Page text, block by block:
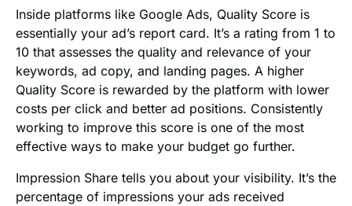
Inside platforms like Google Ads, Quality Score is
essentially your ad’s report card. It’s a rating from 1 to
10 that assesses the quality and relevance of your
keywords, ad copy, and landing pages. A higher
Quality Score is rewarded by the platform with lower
costs per click and better ad positions. Consistently
working to improve this score is one of the most
effective ways to make your budget go further.
Impression Share tells you about your visibility. It’s the
percentage of impressions your ads received